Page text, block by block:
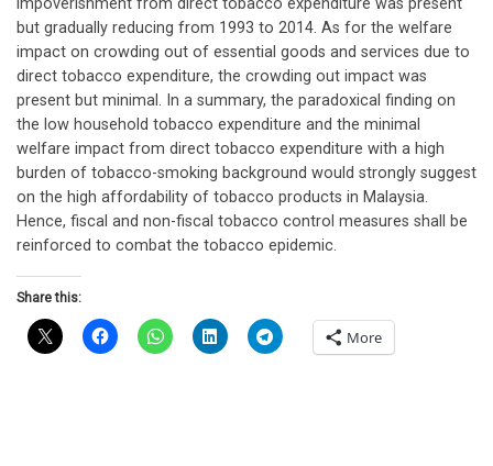
impoverishment from direct tobacco expenditure was present
but gradually reducing from 1993 to 2014. As for the welfare
impact on crowding out of essential goods and services due to
direct tobacco expenditure, the crowding out impact was
present but minimal. In a summary, the paradoxical finding on
the low household tobacco expenditure and the minimal
welfare impact from direct tobacco expenditure with a high
burden of tobacco-smoking background would strongly suggest
on the high affordability of tobacco products in Malaysia.
Hence, fiscal and non-fiscal tobacco control measures shall be
reinforced to combat the tobacco epidemic.
Share this:
More